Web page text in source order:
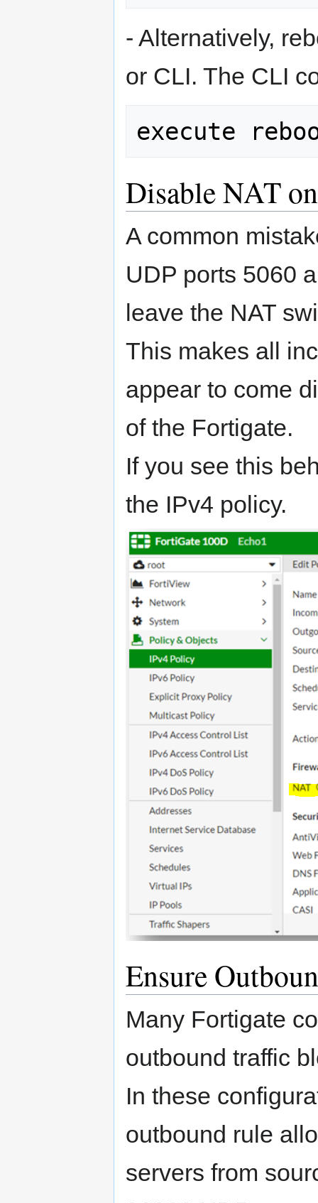
- Alternatively,
or CLI. The CLI
Disable NAT
A common
UDP ports 5060
leave the NAT
This makes all
appear to come
of the Fortigate.
If you see this
the IPv4 policy.
Ensure
Many Fortigate
outbound traffic
In these
outbound rule
servers from